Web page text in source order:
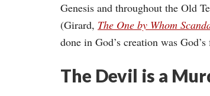
Genesis and throughout the Old
(Girard, The One by Whom
done in God’s creation was
The Devil is a